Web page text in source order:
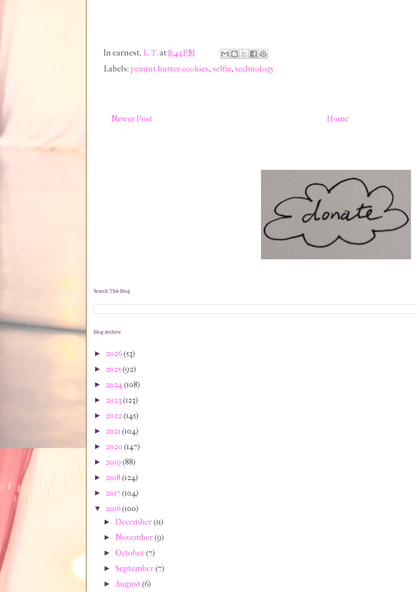
In earnest, L. T.at8:43 PM
Labels: peanut butter cookies, selfie, technology
Newer Post Home
Search This Blog
Blog Archive
► 2026(53)
► 2025(92)
► 2024(108)
► 2023 (123)
► 2022(145)
► 2021 (104)
► 2020 (147)
► 2019 (88)
► 2018 (124)
► 2017 (104)
▼ 2016(100)
► December(11)
► November(9)
► October(7)
► September(7)
► August(6)